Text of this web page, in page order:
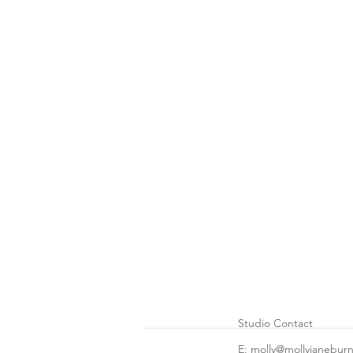
Studio Contact
E: